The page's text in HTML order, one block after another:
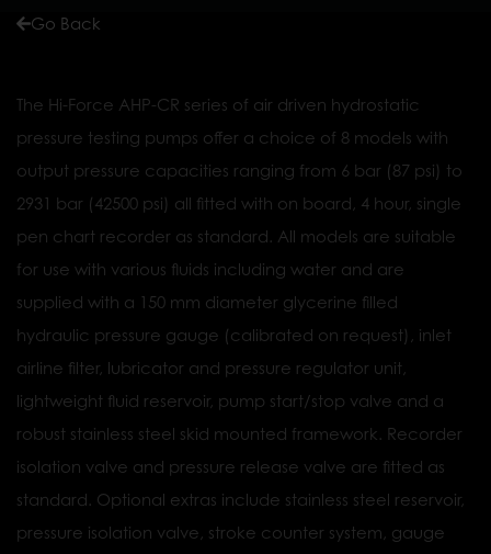
Go Back
The Hi-Force AHP-CR series of air driven hydrostatic
pressure testing pumps offer a choice of 8 models with
output pressure capacities ranging from 6 bar (87 psi) to
2931 bar (42500 psi) all fitted with on board, 4 hour, single
pen chart recorder as standard. All models are suitable
for use with various fluids including water and are
supplied with a 150 mm diameter glycerine filled
hydraulic pressure gauge (calibrated on request), inlet
airline filter, lubricator and pressure regulator unit,
lightweight fluid reservoir, pump start/stop valve and a
robust stainless steel skid mounted framework. Recorder
isolation valve and pressure release valve are fitted as
standard. Optional extras include stainless steel reservoir,
pressure isolation valve, stroke counter system, gauge